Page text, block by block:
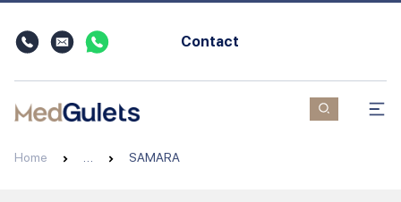
Contact
Home SAMARA